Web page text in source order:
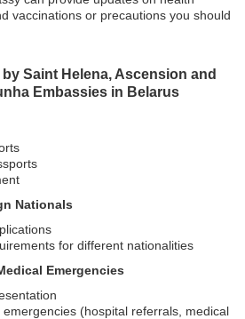
vaccinations or precautions you should
Saint Helena, Ascension and
Embassies in Belarus
Nationals
for different nationalities
Emergencies
(hospital referrals, medical